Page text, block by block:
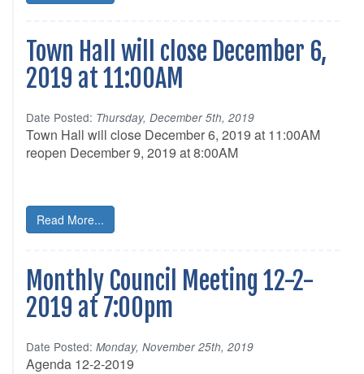
Town Hall will close December 6,
2019 at 11:00AM
Date Posted: Thursday, December 5th, 2019
Town Hall will close December 6, 2019 at 11:00AM
reopen December 9, 2019 at 8:00AM
Read More...
Monthly Council Meeting 12-2-
2019 at 7:00pm
Date Posted: Monday, November 25th, 2019
Agenda 12-2-2019